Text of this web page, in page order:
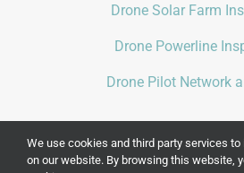
Drone Solar Farm
Drone Powerline
Drone Pilot Network
We use cookies and third party services to
on our website. By browsing this website,